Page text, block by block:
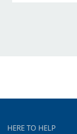
HERE TO HELP